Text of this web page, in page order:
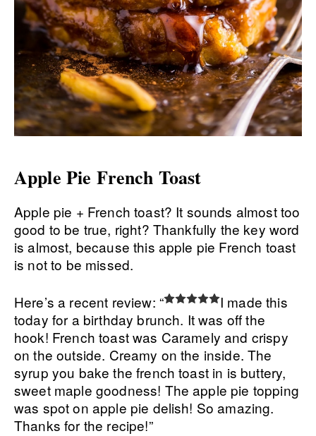
Apple Pie French Toast
Apple pie + French toast? It sounds almost too
good to be true, right? Thankfully the key word
is almost, because this apple pie French toast
is not to be missed.
Here’s a recent review: “
I made this
today for a birthday brunch. It was off the
hook! French toast was Caramely and crispy
on the outside. Creamy on the inside. The
syrup you bake the french toast in is buttery,
sweet maple goodness! The apple pie topping
was spot on apple pie delish! So amazing.
Thanks for the recipe!”